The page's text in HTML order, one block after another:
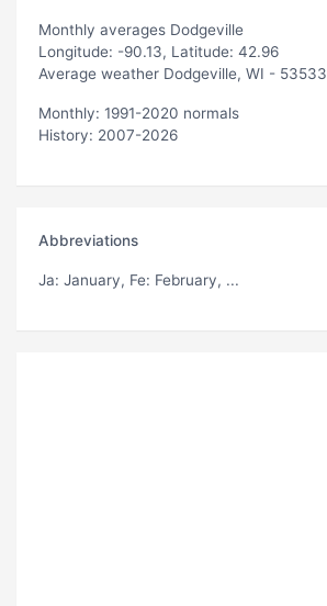
Monthly averages Dodgeville
Longitude: -90.13, Latitude: 42.96
Average weather Dodgeville, WI - 53533
Monthly: 1991-2020 normals
History: 2007-2026
Abbreviations
Ja: January, Fe: February, ...